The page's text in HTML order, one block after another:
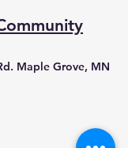
Maple Grove, MN